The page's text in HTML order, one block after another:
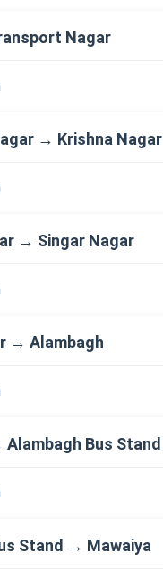
Nagar
→ Krishna Nagar
→ Singar Nagar
→ Alambagh
Bus Stand
Stand → Mawaiya